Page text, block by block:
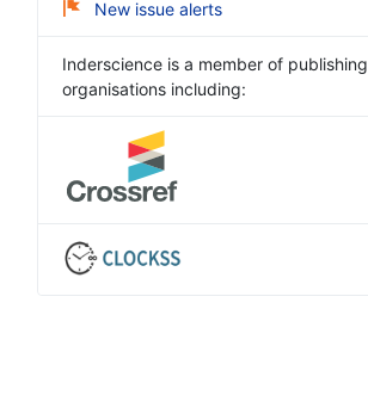
New issue alerts
Inderscience is a member of publishing
organisations including: